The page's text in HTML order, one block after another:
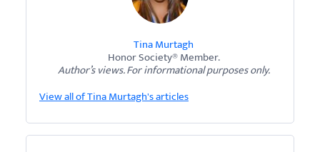
Tina Murtagh
Honor Society® Member.
Author’s views. For informational purposes only.
View all of Tina Murtagh's articles